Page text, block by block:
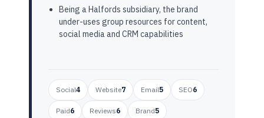
Being a Halfords subsidiary, the brand
under-uses group resources for content,
social media and CRM capabilities
Social4 Website7 Email5 SEO6
Paid6 Reviews6 Brand5